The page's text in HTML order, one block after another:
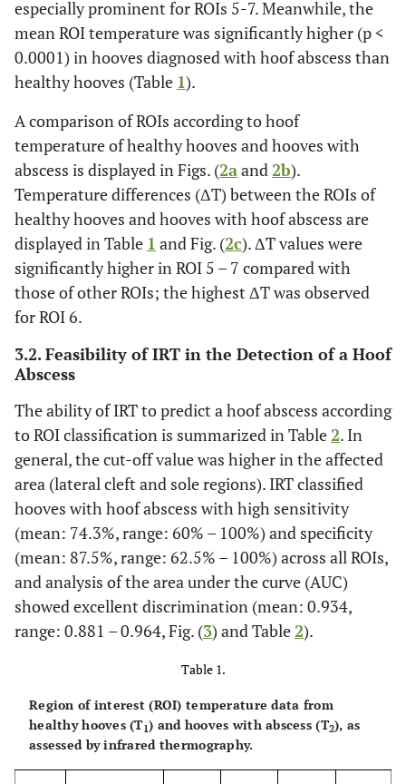
especially prominent for ROIs 5-7. Meanwhile, the
mean ROI temperature was significantly higher (p <
0.0001) in hooves diagnosed with hoof abscess than
healthy hooves (Table 1).
A comparison of ROIs according to hoof
temperature of healthy hooves and hooves with
abscess is displayed in Figs. (2aand2b).
Temperature differences (ΔT) between the ROIs of
healthy hooves and hooves with hoof abscess are
displayed in Table 1 and Fig. (2c). ΔT values were
significantly higher in ROI 5 – 7 compared with
those of other ROIs; the highest ΔT was observed
for ROI 6.
3.2. Feasibility of IRT in the Detection of a Hoof
Abscess
The ability of IRT to predict a hoof abscess according
to ROI classification is summarized in Table2. In
general, the cut-off value was higher in the affected
area (lateral cleft and sole regions). IRT classified
hooves with hoof abscess with high sensitivity
(mean: 74.3%, range: 60% – 100%) and specificity
(mean: 87.5%, range: 62.5% – 100%) across all ROIs,
and analysis of the area under the curve (AUC)
showed excellent discrimination (mean: 0.934,
range: 0.881 – 0.964, Fig. (3) and Table2).
Table 1.
Region of interest (ROI) temperature data from
healthy hooves (T1) and hooves with abscess (T2), as
assessed by infrared thermography.